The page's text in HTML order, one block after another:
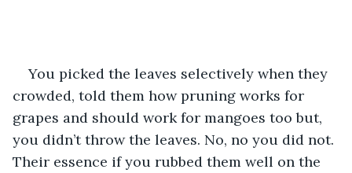
You picked the leaves selectively when they
crowded, told them how pruning works for
grapes and should work for mangoes too but,
you didn’t throw the leaves. No, no you did not.
Their essence if you rubbed them well on the